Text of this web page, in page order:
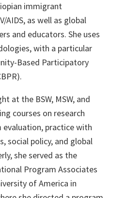
immigrant
AIDS, as well as global
and educators. She uses
with a particular
Based Participatory
at the BSW, MSW, and
courses on research
practice with
social policy, and global
she served as the
Program Associates
of America in